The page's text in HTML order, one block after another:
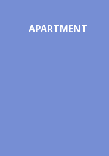
APARTMENT